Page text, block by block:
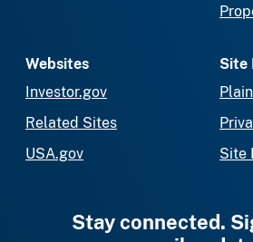
Websites
Investor.gov
Related Sites
USA.gov
Site
Site
Stay connected.